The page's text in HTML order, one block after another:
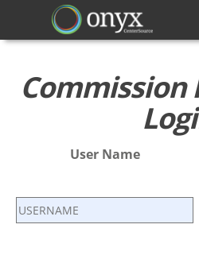
Commission
User Name